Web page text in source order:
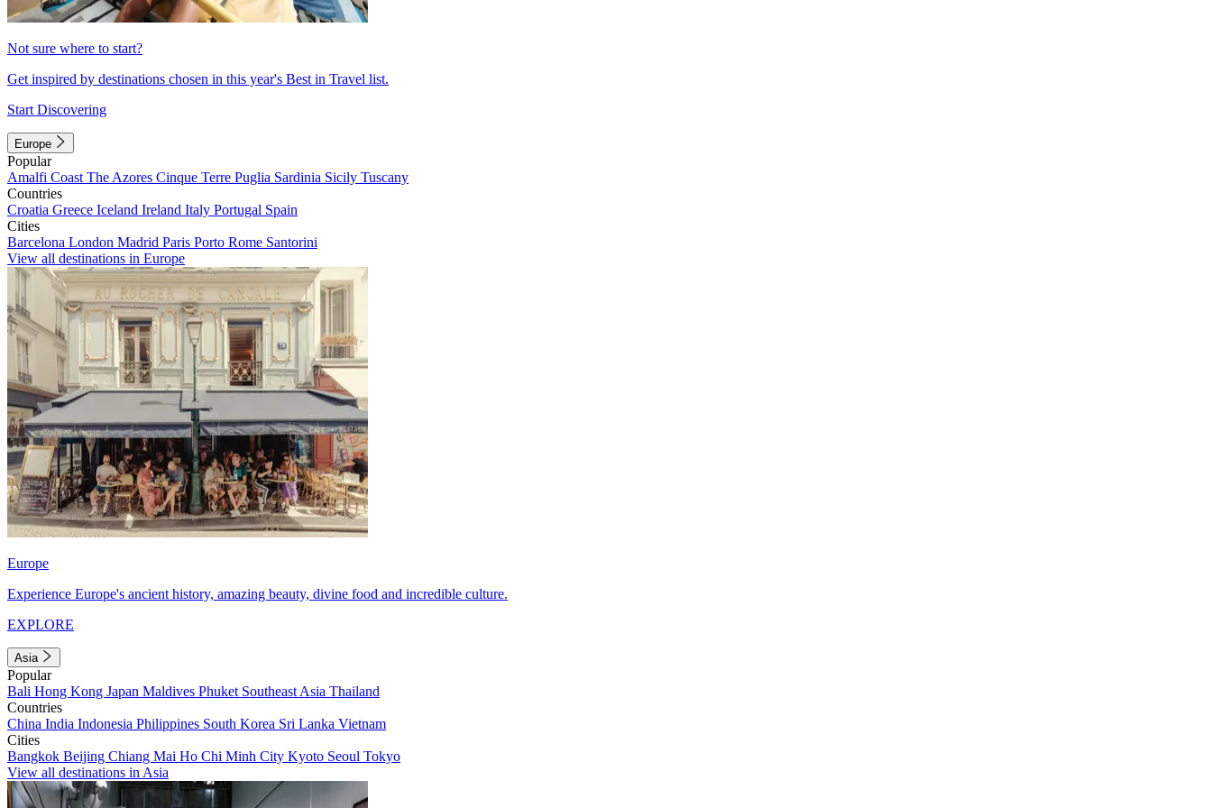
Not sure where to start?
Get inspired by destinations chosen in this year's Best in Travel list.
Start Discovering
Europe
Popular
Amalfi Coast The Azores Cinque Terre Puglia Sardinia Sicily Tuscany
Countries
Croatia Greece Iceland Ireland Italy Portugal Spain
Cities
Barcelona London Madrid Paris Porto Rome Santorini
View all destinations in Europe
Europe
Experience Europe's ancient history, amazing beauty, divine food and incredible culture.
EXPLORE
Asia
Popular
Bali Hong Kong Japan Maldives Phuket Southeast Asia Thailand
Countries
China India Indonesia Philippines South Korea Sri Lanka Vietnam
Cities
Bangkok Beijing Chiang Mai Ho Chi Minh City Kyoto Seoul Tokyo
View all destinations in Asia